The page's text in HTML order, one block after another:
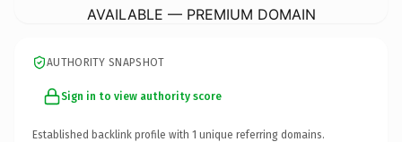
AVAILABLE — PREMIUM DOMAIN
AUTHORITY SNAPSHOT
Sign in to view authority score
Established backlink profile with 1 unique referring domains.